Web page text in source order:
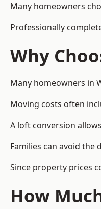
Many homeowners
Professionally
Why
Many homeowners in
Moving costs often
A loft conversion
Families can avoid
Since property prices
How